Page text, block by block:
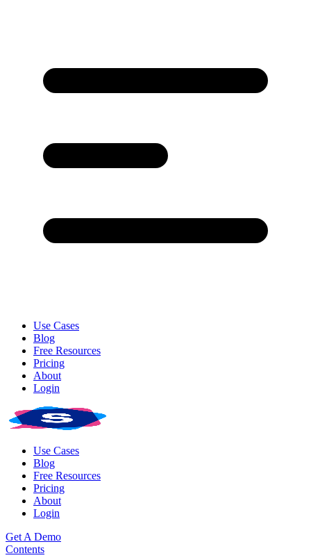
Use Cases
Blog
Free Resources
Pricing
About
Login
Use Cases
Blog
Free Resources
Pricing
About
Login
Get A Demo
Contents